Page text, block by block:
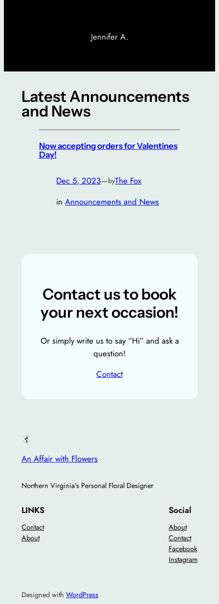
Jennifer A.
Latest Announcements
and News
Now accepting orders for Valentines
Day!
Dec 5, 2023—byThe Fox
inAnnouncements and News
Contact us to book
your next occasion!
Or simply write us to say “Hi” and ask a
question!
Contact
An Affair with Flowers
Northern Virginia's Personal Floral Designer
LINKS
Contact
About
Social
About
Contact
Facebook
Instagram
Designed with WordPress